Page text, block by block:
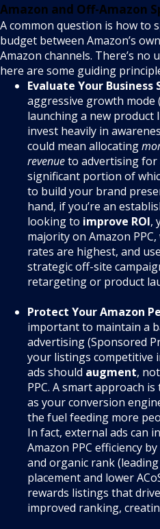
Amazon and Off-Amazon
A common question is how to
budget between Amazon’s
Amazon channels. There’s no
here are some guiding
Evaluate Your Business
aggressive growth mode
launching a new product
invest heavily in
could mean allocating
revenueto advertising for
significant portion of
to build your brand
hand, if you’re an
looking to improve ROI,
majority on Amazon
rates are highest, and
strategic off-site
retargeting or product
Protect Your Amazon
important to maintain a
advertising (Sponsored
your listings competitive
ads should augment,
PPC. A smart approach
as your conversion
the fuel feeding more
In fact, external ads can
Amazon PPC efficiency
and organic rank
placement and lower
rewards listings that
improved ranking,